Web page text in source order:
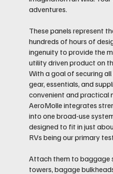
adventures.
These panels represent
hundreds of hours of
ingenuity to provide the
utility driven product on
With a goal of securing
gear, essentials, and
convenient and practical
AeroMolle integrates
into one broad-use
designed to fit in just
RVs being our primary
Attach them to baggage
towers, bagage